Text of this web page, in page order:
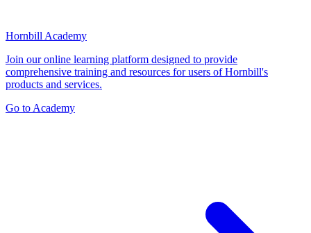
Hornbill Academy
Join our online learning platform designed to provide
comprehensive training and resources for users of Hornbill's
products and services.
Go to Academy